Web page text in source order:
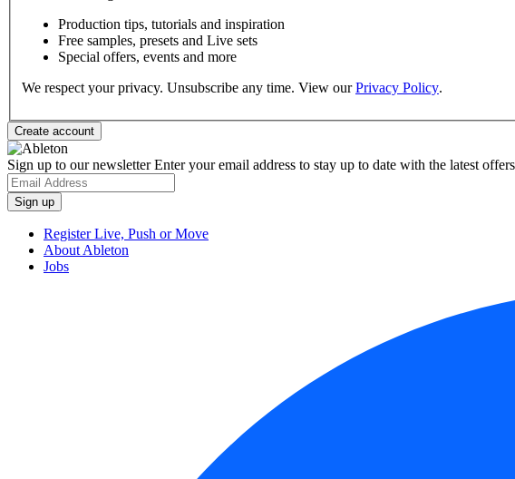
Production tips, tutorials and inspiration
Free samples, presets and Live sets
Special offers, events and more
We respect your privacy. Unsubscribe any time. View ourPrivacy Policy.
Sign up to our newsletterEnter your email address to stay up to date with the latest
Register Live, Push or Move
About Ableton
Jobs